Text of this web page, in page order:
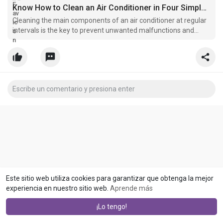
Este sitio web utiliza cookies para garantizar que obtenga la mejor
experiencia en nuestro sitio web. Aprende más
¡Lo tengo!
Know How to Clean an Air Conditioner in Four Simple Steps
Cleaning the main components of an air conditioner at regular
intervals is the key to prevent unwanted malfunctions and
hence, every AC user should know what parts of air-